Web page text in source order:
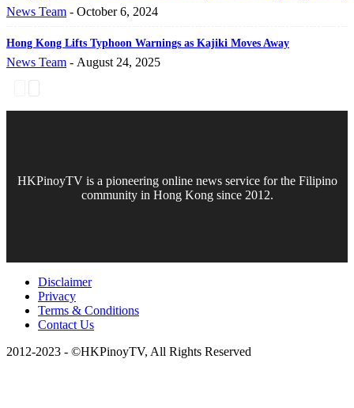
News Team - October 6, 2024
Hong Kong Lifts Typhoon Warnings as Kajiki Moves Away
News Team - August 24, 2025
HKPinoyTV is a pioneering online news service for the Filipino
community in Hong Kong since 2012.
Disclaimer
Privacy
Terms & Conditions
Contact Us
2012-2023 - ©HKPinoyTV, All Rights Reserved